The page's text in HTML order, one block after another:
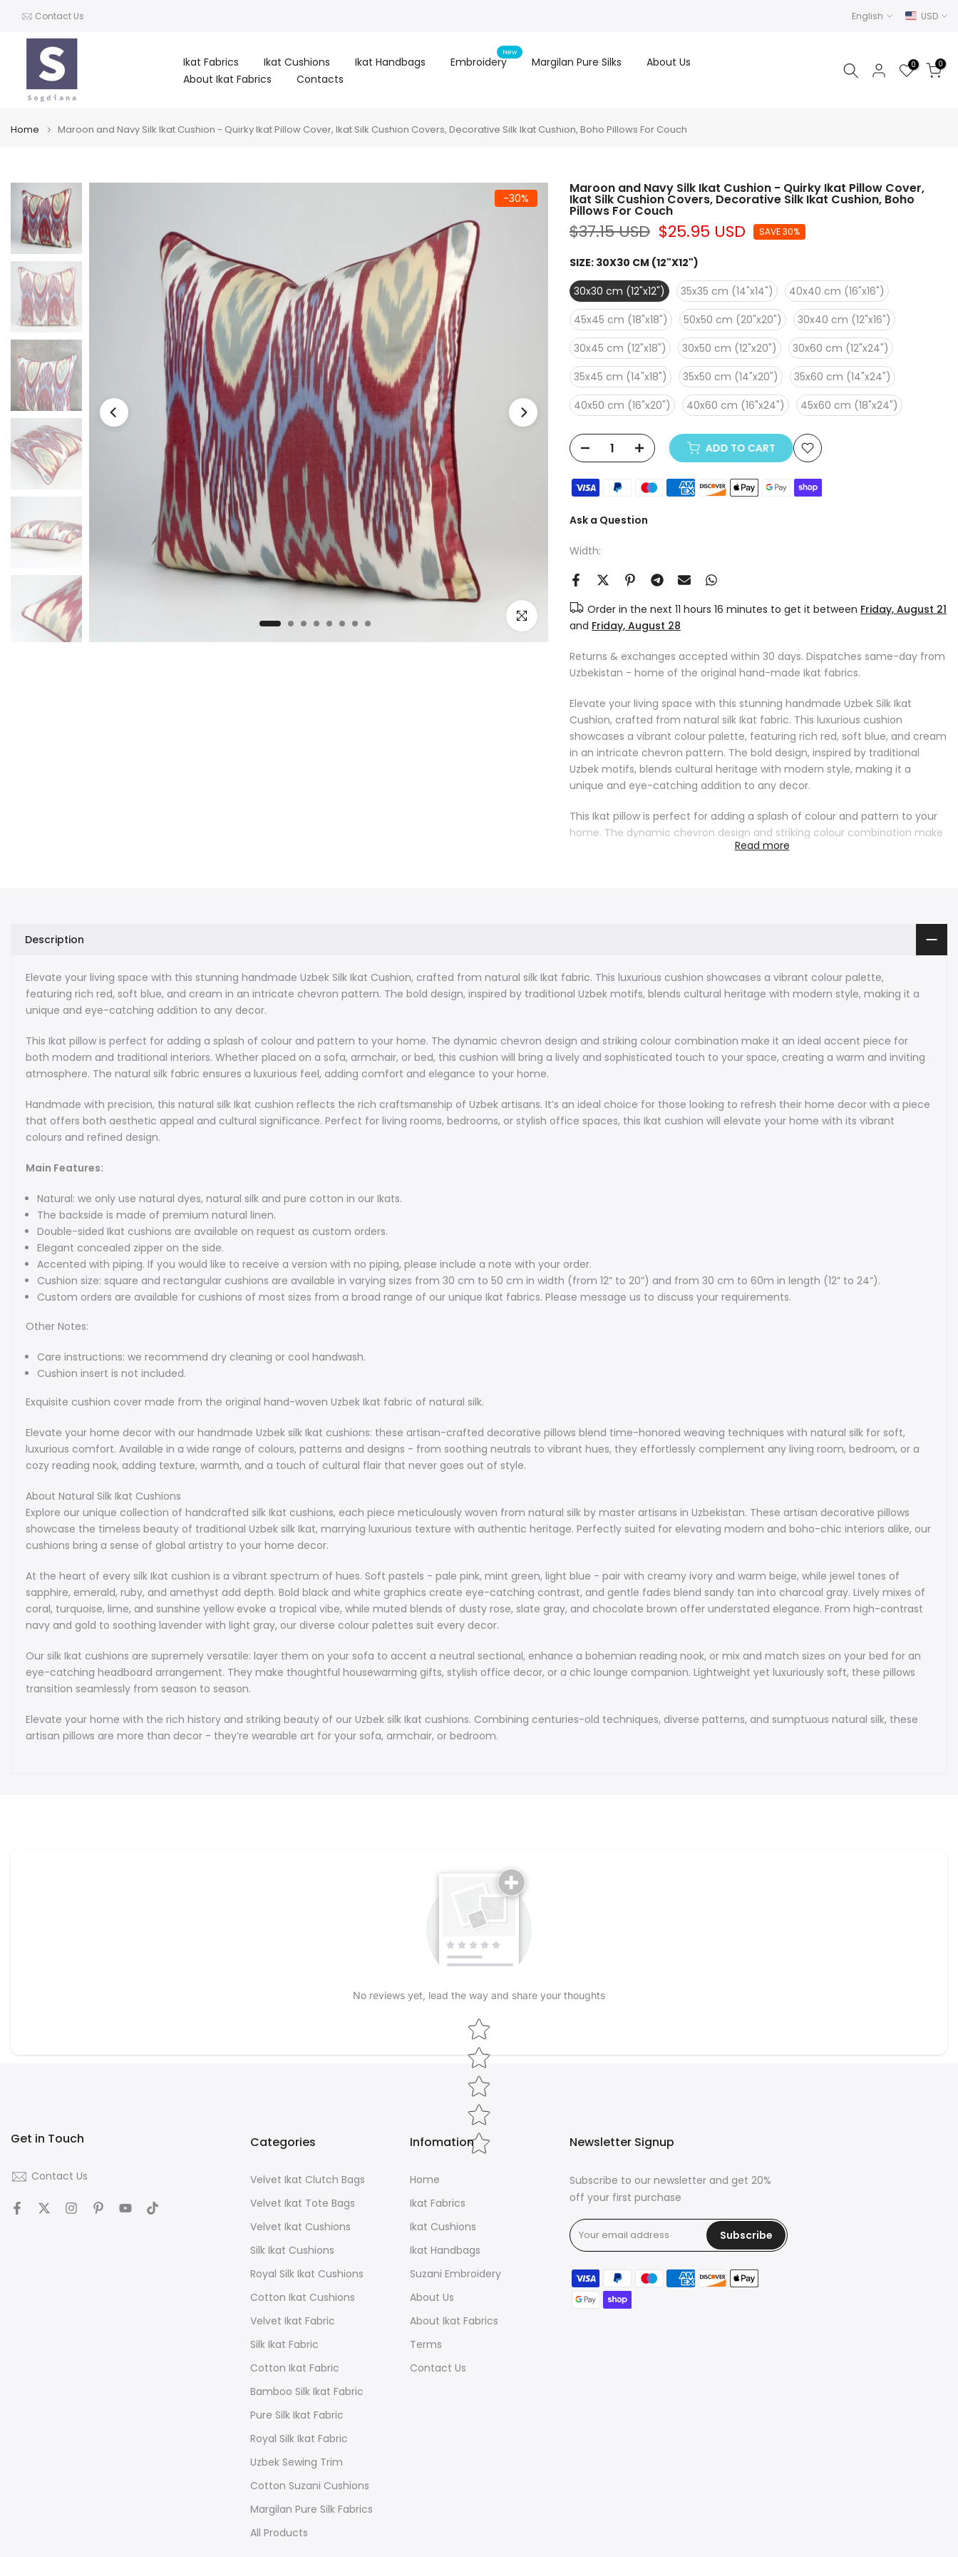
Skip
content
Contact Us English USD
Ikat Fabrics Ikat Cushions Ikat Handbags Embroidery
New
Margilan Pure Silks
About Us
About Ikat Fabrics
Contacts
0 0
Home Maroon and Navy Silk Ikat Cushion - Quirky Ikat Pillow Cover, Ikat Silk Cushion Covers, Decorative Silk Ikat Cushion, Boho Pillows For Couch
-30%
Click to enlarge
Maroon and Navy Silk Ikat Cushion - Quirky Ikat Pillow Cover,
Ikat Silk Cushion Covers, Decorative Silk Ikat Cushion, Boho
Pillows For Couch
$37.15 USD $25.95 USD SAVE 30%
SIZE: 30X30 CM (12"X12")
30x30 cm (12"x12")
35x35 cm (14"x14")
40x40 cm (16"x16")
45x45 cm (18"x18")
50x50 cm (20"x20")
30x40 cm (12"x16")
30x45 cm (12"x18")
30x50 cm (12"x20")
30x60 cm (12"x24")
35x45 cm (14"x18")
35x50 cm (14"x20")
35x60 cm (14"x24")
40x50 cm (16"x20")
40x60 cm (16"x24") 45x60 cm (18"x24")
ADD TO CART
Ask a Question
Width:
Order in the next 11 hours 16 minutes to get it between Friday, August 21
and Friday, August 28
Returns & exchanges accepted within 30 days. Dispatches same-day from
Uzbekistan - home of the original hand-made Ikat fabrics.
Elevate your living space with this stunning handmade Uzbek Silk Ikat
Cushion, crafted from natural silk Ikat fabric. This luxurious cushion
showcases a vibrant colour palette, featuring rich red, soft blue, and cream
in an intricate chevron pattern. The bold design, inspired by traditional
Uzbek motifs, blends cultural heritage with modern style, making it a
unique and eye-catching addition to any decor.
This Ikat pillow is perfect for adding a splash of colour and pattern to your
home. The dynamic chevron design and striking colour combination make
it an ideal accent piece for both modern and traditional interiors. Whether
refresh their home decor with a piece that offers both aesthetic appeal
and cultural significance. Perfect for living rooms, bedrooms, or stylish
Main Features:
The backside is made of premium natural linen.
Double-sided Ikat cushions are available on request as custom orders.
requirements.
Other Notes:
artisan-crafted decorative pillows blend time-honored weaving techniques
with natural silk for soft, luxurious comfort. Available in a wide range of
out of style.
meticulously woven from natural silk by master artisans in Uzbekistan.
These artisan decorative pillows showcase the timeless beauty of
traditional Uzbek silk Ikat, marrying luxurious texture with authentic
alike, our cushions bring a sense of global artistry to your home decor.
At the heart of every silk Ikat cushion is a vibrant spectrum of hues. Soft
beige, while jewel tones of sapphire, emerald, ruby, and amethyst add
depth. Bold black and white graphics create eye-catching contrast, and
wearable art for your sofa, armchair, or bedroom.
Read more
Description
Elevate your living space with this stunning handmade Uzbek Silk Ikat Cushion, crafted from natural silk Ikat fabric. This luxurious cushion showcases a vibrant colour palette,
featuring rich red, soft blue, and cream in an intricate chevron pattern. The bold design, inspired by traditional Uzbek motifs, blends cultural heritage with modern style, making it a
unique and eye-catching addition to any decor.
This Ikat pillow is perfect for adding a splash of colour and pattern to your home. The dynamic chevron design and striking colour combination make it an ideal accent piece for
both modern and traditional interiors. Whether placed on a sofa, armchair, or bed, this cushion will bring a lively and sophisticated touch to your space, creating a warm and inviting
atmosphere. The natural silk fabric ensures a luxurious feel, adding comfort and elegance to your home.
Handmade with precision, this natural silk Ikat cushion reflects the rich craftsmanship of Uzbek artisans. It’s an ideal choice for those looking to refresh their home decor with a piece
that offers both aesthetic appeal and cultural significance. Perfect for living rooms, bedrooms, or stylish office spaces, this Ikat cushion will elevate your home with its vibrant
colours and refined design.
Main Features:
Natural: we only use natural dyes, natural silk and pure cotton in our Ikats.
The backside is made of premium natural linen.
Double-sided Ikat cushions are available on request as custom orders.
Elegant concealed zipper on the side.
Accented with piping. If you would like to receive a version with no piping, please include a note with your order.
Cushion size: square and rectangular cushions are available in varying sizes from 30 cm to 50 cm in width (from 12” to 20”) and from 30 cm to 60m in length (12” to 24”).
Custom orders are available for cushions of most sizes from a broad range of our unique Ikat fabrics. Please message us to discuss your requirements.
Other Notes:
Care instructions: we recommend dry cleaning or cool handwash.
Cushion insert is not included.
Exquisite cushion cover made from the original hand-woven Uzbek Ikat fabric of natural silk.
Elevate your home decor with our handmade Uzbek silk Ikat cushions: these artisan-crafted decorative pillows blend time-honored weaving techniques with natural silk for soft,
luxurious comfort. Available in a wide range of colours, patterns and designs - from soothing neutrals to vibrant hues, they effortlessly complement any living room, bedroom, or a
cozy reading nook, adding texture, warmth, and a touch of cultural flair that never goes out of style.
About Natural Silk Ikat Cushions
Explore our unique collection of handcrafted silk Ikat cushions, each piece meticulously woven from natural silk by master artisans in Uzbekistan. These artisan decorative pillows
showcase the timeless beauty of traditional Uzbek silk Ikat, marrying luxurious texture with authentic heritage. Perfectly suited for elevating modern and boho-chic interiors alike, our
cushions bring a sense of global artistry to your home decor.
At the heart of every silk Ikat cushion is a vibrant spectrum of hues. Soft pastels - pale pink, mint green, light blue - pair with creamy ivory and warm beige, while jewel tones of
sapphire, emerald, ruby, and amethyst add depth. Bold black and white graphics create eye-catching contrast, and gentle fades blend sandy tan into charcoal gray. Lively mixes of
coral, turquoise, lime, and sunshine yellow evoke a tropical vibe, while muted blends of dusty rose, slate gray, and chocolate brown offer understated elegance. From high-contrast
navy and gold to soothing lavender with light gray, our diverse colour palettes suit every decor.
Our silk Ikat cushions are supremely versatile: layer them on your sofa to accent a neutral sectional, enhance a bohemian reading nook, or mix and match sizes on your bed for an
eye-catching headboard arrangement. They make thoughtful housewarming gifts, stylish office decor, or a chic lounge companion. Lightweight yet luxuriously soft, these pillows
transition seamlessly from season to season.
Elevate your home with the rich history and striking beauty of our Uzbek silk Ikat cushions. Combining centuries-old techniques, diverse patterns, and sumptuous natural silk, these
artisan pillows are more than decor - they’re wearable art for your sofa, armchair, or bedroom.
No reviews yet, lead the way and share your thoughts
Star rating
Get in Touch
Contact Us
Categories
Velvet Ikat Clutch Bags
Velvet Ikat Tote Bags
Velvet Ikat Cushions
Silk Ikat Cushions
Royal Silk Ikat Cushions
Cotton Ikat Cushions
Velvet Ikat Fabric
Silk Ikat Fabric
Cotton Ikat Fabric
Bamboo Silk Ikat Fabric
Pure Silk Ikat Fabric
Royal Silk Ikat Fabric
Uzbek Sewing Trim
Cotton Suzani Cushions
Margilan Pure Silk Fabrics
All Products
Infomation
Home
Ikat Fabrics
Ikat Cushions
Ikat Handbags
Suzani Embroidery
About Us
About Ikat Fabrics
Terms
Contact Us
Newsletter Signup
Subscribe to our newsletter and get 20%
off your first purchase
Subscribe